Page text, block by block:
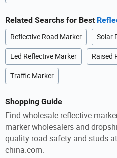
Related Searchs for Best
Reflective Road Marker Solar
Led Reflective Marker Raised
Traffic Marker
Shopping Guide
Find wholesale reflective
marker wholesalers and
quality road safety and studs
china.com.